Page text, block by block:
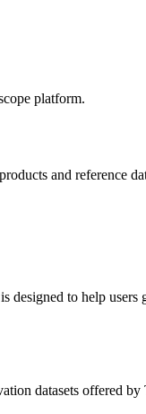
platform.
and reference
designed to help
datasets offered by